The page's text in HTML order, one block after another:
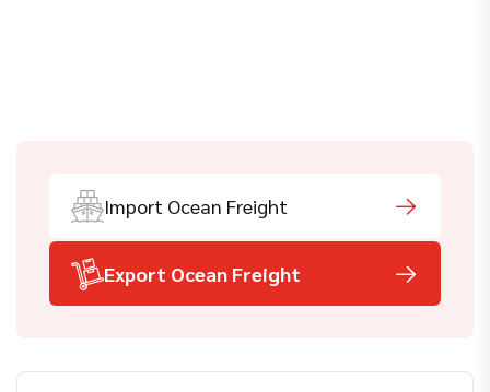
Import Ocean Freight
Export Ocean Freight